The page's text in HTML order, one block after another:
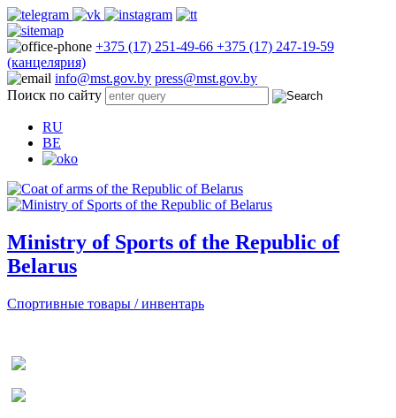
+375 (17) 251-49-66 +375 (17) 247-19-59
(канцелярия)
info@mst.gov.by press@mst.gov.by
Поиск по сайту
RU
BE
Ministry of Sports of the Republic of
Belarus
Спортивные товары / инвентарь